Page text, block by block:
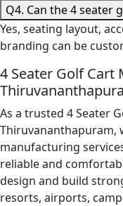
Q4. Can the 4 seater
Yes, seating layout,
branding can be
4 Seater Golf Cart
As a trusted 4 Seater
Thiruvananthapuram,
manufacturing
reliable and
design and build
resorts, airports,